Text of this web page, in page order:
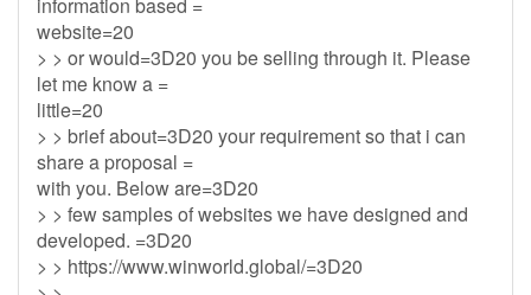
website=20
> > or would=3D20 you be selling through it. Please
let me know a =
little=20
> > brief about=3D20 your requirement so that i can
share a proposal =
with you. Below are=3D20
> > few samples of websites we have designed and
developed. =3D20
> > https://www.winworld.global/=3D20